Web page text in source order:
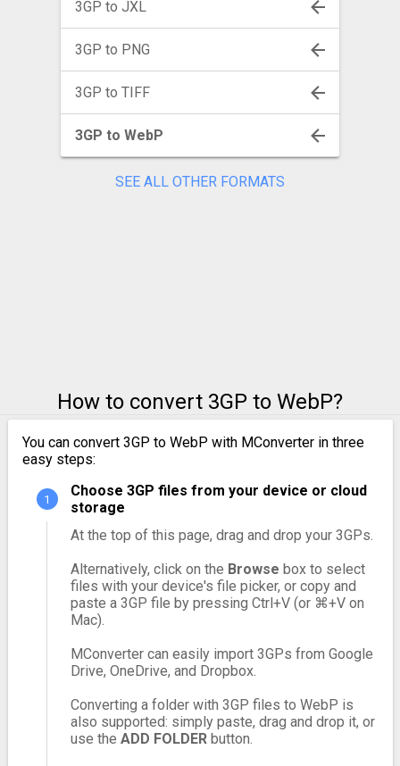
3GP to JXL
3GP to PNG
3GP to TIFF
3GP to WebP
SEE ALL OTHER FORMATS
How to convert 3GP to WebP?
You can convert 3GP to WebP with MConverter in three
easy steps:
Choose 3GP files from your device or cloud
storage
At the top of this page, drag and drop your 3GPs.
Alternatively, click on the Browse box to select
files with your device's file picker, or copy and
paste a 3GP file by pressing Ctrl+V (or ⌘+V on
Mac).
MConverter can easily import 3GPs from Google
Drive, OneDrive, and Dropbox.
Converting a folder with 3GP files to WebP is
also supported: simply paste, drag and drop it, or
use the ADD FOLDERbutton.